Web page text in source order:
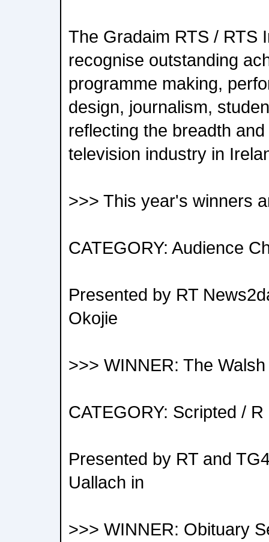
The Gradaim RTS / RTS
recognise outstanding
programme making,
design, journalism,
reflecting the breadth
television industry in
>>> This year's winners
CATEGORY: Audience
Presented by RT
Okojie
>>> WINNER: The
CATEGORY: Scripted /
Presented by RT and
Uallach in
>>> WINNER: Obituary